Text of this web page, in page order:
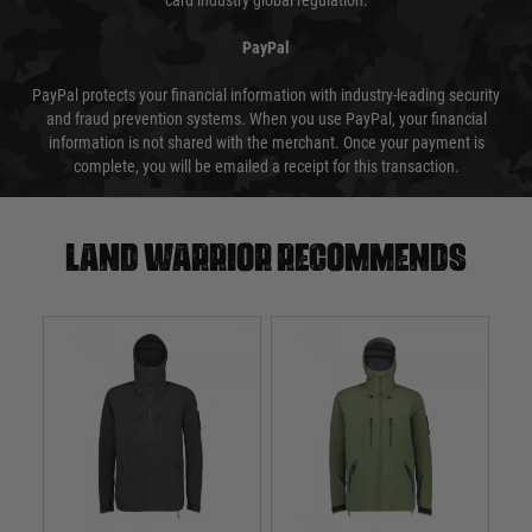
PayPal
PayPal protects your financial information with industry-leading security
and fraud prevention systems. When you use PayPal, your financial
information is not shared with the merchant. Once your payment is
complete, you will be emailed a receipt for this transaction.
Land warrior recommends